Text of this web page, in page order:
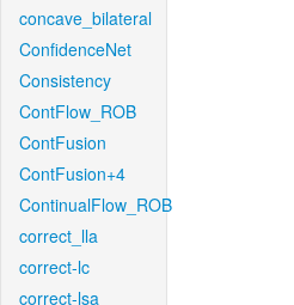
concave_bilateral
ConfidenceNet
Consistency
ContFlow_ROB
ContFusion
ContFusion+4
ContinualFlow_ROB
correct_lla
correct-lc
correct-lsa